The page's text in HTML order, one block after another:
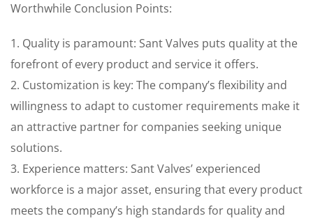
Worthwhile Conclusion Points:
1. Quality is paramount: Sant Valves puts quality at the
forefront of every product and service it offers.
2. Customization is key: The company’s flexibility and
willingness to adapt to customer requirements make it
an attractive partner for companies seeking unique
solutions.
3. Experience matters: Sant Valves’ experienced
workforce is a major asset, ensuring that every product
meets the company’s high standards for quality and